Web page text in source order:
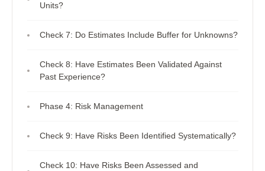
Units?
Check 7: Do Estimates Include Buffer for Unknowns?
Check 8: Have Estimates Been Validated Against
Past Experience?
Phase 4: Risk Management
Check 9: Have Risks Been Identified Systematically?
Check 10: Have Risks Been Assessed and